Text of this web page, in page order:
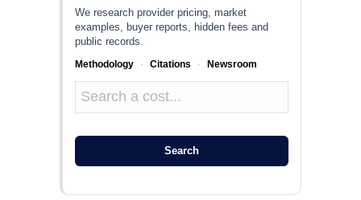
We research provider pricing, market
examples, buyer reports, hidden fees and
public records.
Methodology · Citations · Newsroom
Search